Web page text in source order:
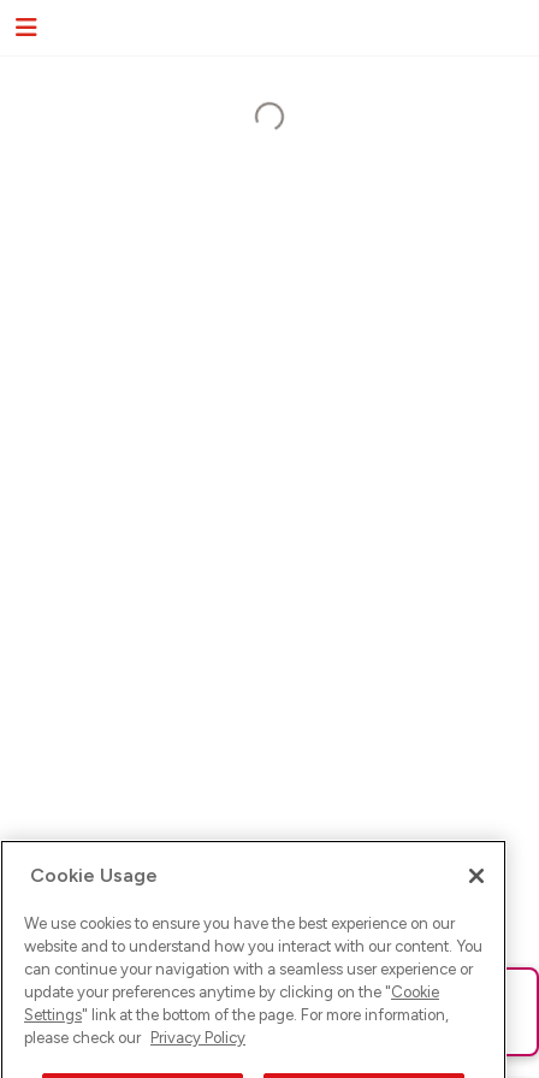
Ups! Da ist was schief gelaufen. Bitte lade die Seite neu oder
versuche es erneut.
Cookie Usage
We use cookies to ensure you have the best experience on our
website and to understand how you interact with our content. You
can continue your navigation with a seamless user experience or
update your preferences anytime by clicking on the "Cookie
Settings" link at the bottom of the page. For more information,
please check our Privacy Policy